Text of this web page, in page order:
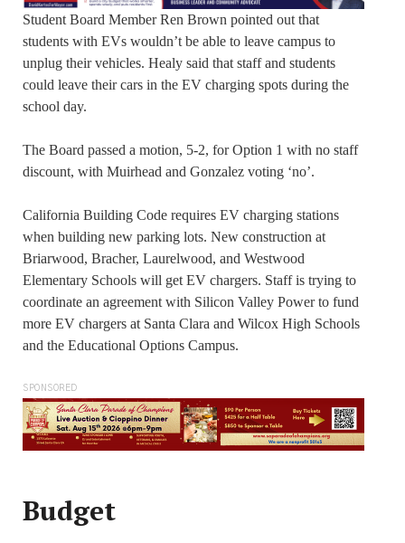
Student Board Member Ren Brown pointed out that
students with EVs wouldn’t be able to leave campus to
unplug their vehicles. Healy said that staff and students
could leave their cars in the EV charging spots during the
school day.
The Board passed a motion, 5-2, for Option 1 with no staff
discount, with Muirhead and Gonzalez voting ‘no’.
California Building Code requires EV charging stations
when building new parking lots. New construction at
Briarwood, Bracher, Laurelwood, and Westwood
Elementary Schools will get EV chargers. Staff is trying to
coordinate an agreement with Silicon Valley Power to fund
more EV chargers at Santa Clara and Wilcox High Schools
and the Educational Options Campus.
SPONSORED
Budget